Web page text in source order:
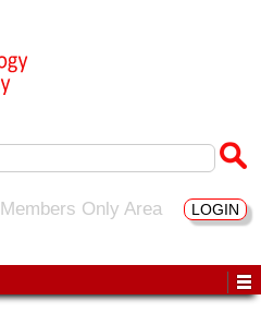
Members Only Area LOGIN